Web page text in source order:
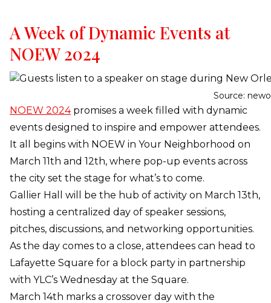
A Week of Dynamic Events at
NOEW 2024
Source:
NOEW 2024promises a week filled with dynamic
events designed to inspire and empower attendees.
It all begins with NOEW in Your Neighborhood on
March 11th and 12th, where pop-up events across
the city set the stage for what’s to come.
Gallier Hall will be the hub of activity on March 13th,
hosting a centralized day of speaker sessions,
pitches, discussions, and networking opportunities.
As the day comes to a close, attendees can head to
Lafayette Square for a block party in partnership
with YLC’s Wednesday at the Square.
March 14th marks a crossover day with the